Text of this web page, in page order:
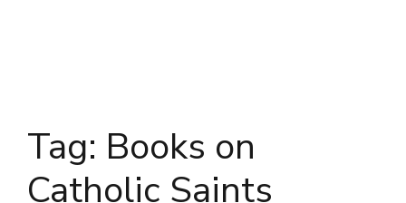
Tag: Books on
Catholic Saints